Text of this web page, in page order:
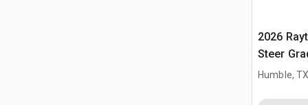
2026
Steer
Humble,